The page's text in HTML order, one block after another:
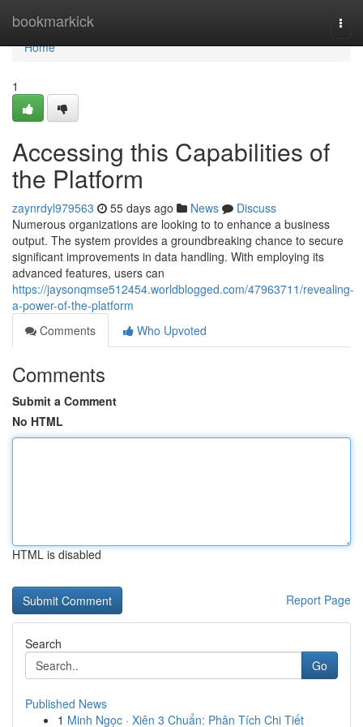
bookmarkick
Home
Home
1
Accessing this Capabilities of
the Platform
zaynrdyl979563 55 days ago News
Discuss
Numerous organizations are looking to to enhance a business
output. The system provides a groundbreaking chance to secure
significant improvements in data handling. With employing its
advanced features, users can
https://jaysonqmse512454.worldblogged.com/47963711/revealing-
a-power-of-the-platform
Comments
Who Upvoted
Comments
Submit a Comment
No HTML
HTML is disabled
Report Page
Search
Go
Published News
1 Minh Ngọc · Xiên 3 Chuẩn: Phân Tích Chi Tiết